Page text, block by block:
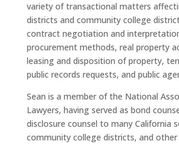
variety of transactional matters
districts and community college
contract negotiation and
procurement methods, real property
leasing and disposition of property,
public records requests, and public
Sean is a member of the National
Lawyers, having served as bond
disclosure counsel to many California
community college districts, and other